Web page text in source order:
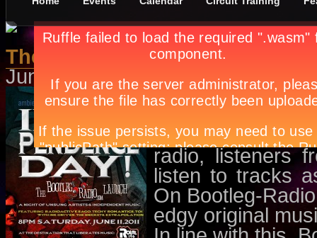
The Blazing Indie Spirit Online
June 1st, in Concerts,Eventsby
This June,
a free online
bands can
radio, listeners
listen to tracks
On Bootleg-
edgy original